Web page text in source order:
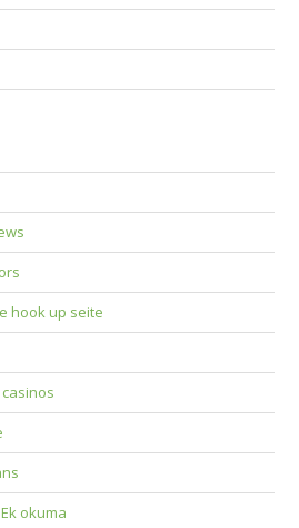
hook up seite
okuma